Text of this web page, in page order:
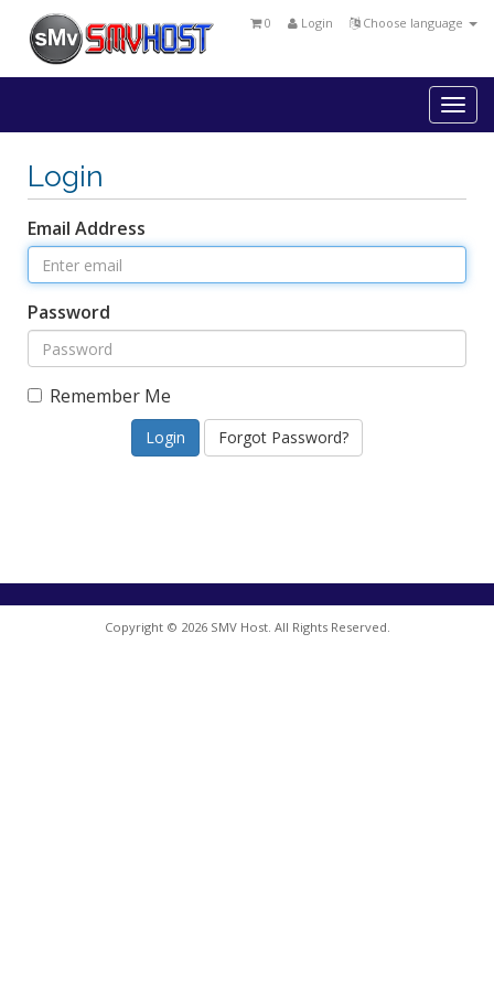
Choose language
Login
0
Login
Email Address
Password
Remember Me
Forgot Password?
Copyright © 2026 SMV Host. All Rights Reserved.